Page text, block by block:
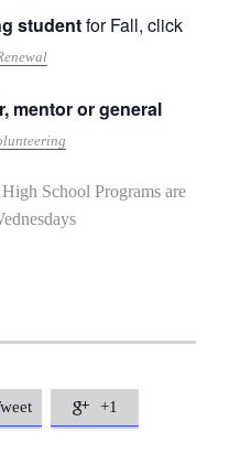
studentfor Fall, click
mentor or general
School Programs are
 +1